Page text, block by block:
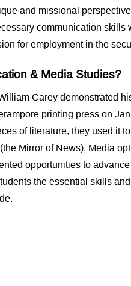
and missional
communication
for employment in the
& Media Studies?
Carey demonstrated
printing press on
of literature, they used it
Mirror of News). Media
opportunities to
the essential skills